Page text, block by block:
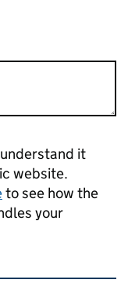
it
website.
to see how the
your